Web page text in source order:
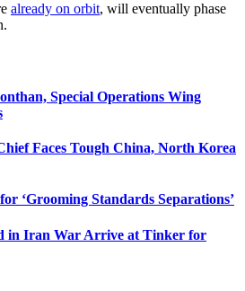
already on orbit, will eventually phase
Special Operations Wing
Faces Tough China, North Korea
‘Grooming Standards Separations’
in Iran War Arrive at Tinker for